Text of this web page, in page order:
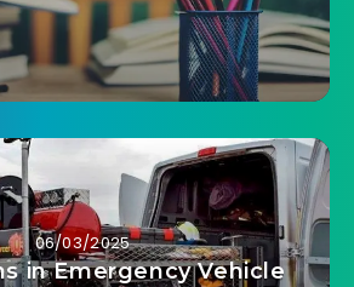
06/03/2025
in Emergency Vehicle